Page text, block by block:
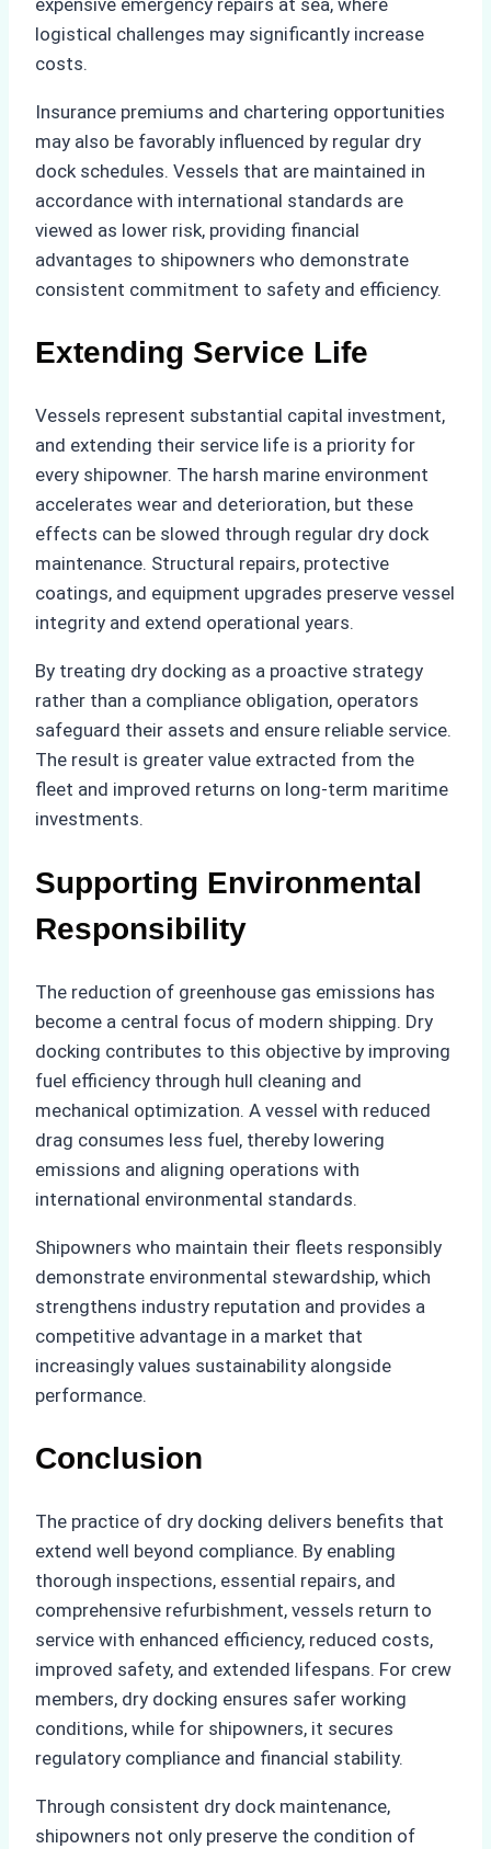
logistical challenges may significantly increase
costs.
Insurance premiums and chartering opportunities
may also be favorably influenced by regular dry
dock schedules. Vessels that are maintained in
accordance with international standards are
viewed as lower risk, providing financial
advantages to shipowners who demonstrate
consistent commitment to safety and efficiency.
Extending Service Life
Vessels represent substantial capital investment,
and extending their service life is a priority for
every shipowner. The harsh marine environment
accelerates wear and deterioration, but these
effects can be slowed through regular dry dock
maintenance. Structural repairs, protective
coatings, and equipment upgrades preserve vessel
integrity and extend operational years.
By treating dry docking as a proactive strategy
rather than a compliance obligation, operators
safeguard their assets and ensure reliable service.
The result is greater value extracted from the
fleet and improved returns on long-term maritime
investments.
Supporting Environmental
Responsibility
The reduction of greenhouse gas emissions has
become a central focus of modern shipping. Dry
docking contributes to this objective by improving
fuel efficiency through hull cleaning and
mechanical optimization. A vessel with reduced
drag consumes less fuel, thereby lowering
emissions and aligning operations with
international environmental standards.
Shipowners who maintain their fleets responsibly
demonstrate environmental stewardship, which
strengthens industry reputation and provides a
competitive advantage in a market that
increasingly values sustainability alongside
performance.
Conclusion
The practice of dry docking delivers benefits that
extend well beyond compliance. By enabling
thorough inspections, essential repairs, and
comprehensive refurbishment, vessels return to
service with enhanced efficiency, reduced costs,
improved safety, and extended lifespans. For crew
members, dry docking ensures safer working
conditions, while for shipowners, it secures
regulatory compliance and financial stability.
Through consistent dry dock maintenance,
shipowners not only preserve the condition of